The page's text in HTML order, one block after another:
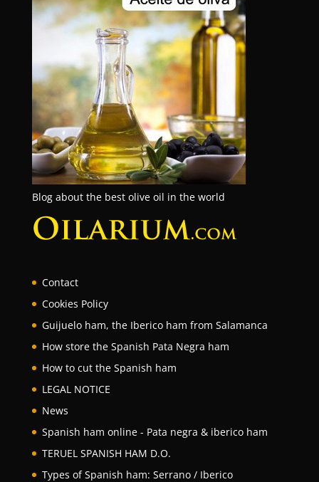
Blog about the best olive oil in the world
Contact
Cookies Policy
Guijuelo ham, the Iberico ham from Salamanca
How store the Spanish Pata Negra ham
How to cut the Spanish ham
LEGAL NOTICE
News
Spanish ham online - Pata negra & iberico ham
TERUEL SPANISH HAM D.O.
Types of Spanish ham: Serrano / Iberico